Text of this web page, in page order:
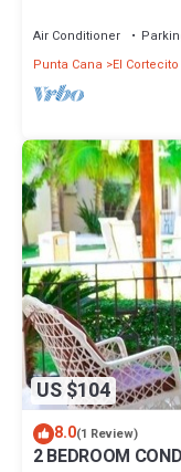
Air Conditioner
Punta Cana
El Cortecito
US $104
8.0(1 Review)
2 BEDROOM